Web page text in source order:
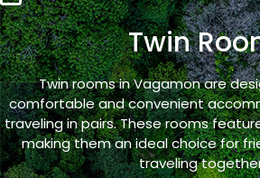
Twin
Twin rooms in Vagamon are
comfortable and convenient
traveling in pairs. These rooms
making them an ideal choice for
traveling